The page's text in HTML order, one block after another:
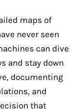
maps of
never seen
can dive
and stay down
documenting
and
that